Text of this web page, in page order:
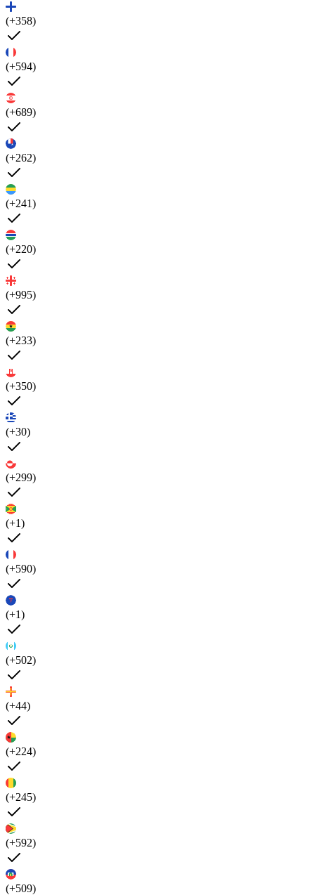
(+358)
(+594)
(+689)
(+262)
(+241)
(+220)
(+995)
(+233)
(+350)
(+30)
(+299)
(+1)
(+590)
(+1)
(+502)
(+44)
(+224)
(+245)
(+592)
(+509)